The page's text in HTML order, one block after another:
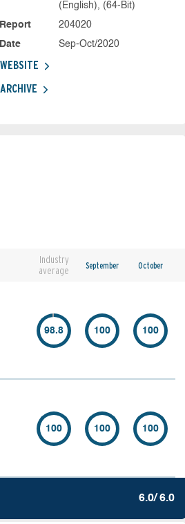
(English), (64-Bit)
Report
204020
Date
Sep-Oct/2020
WEBSITE
ARCHIVE
Industry
average
September October
98.8 100 100
100 100 100
6.0/ 6.0